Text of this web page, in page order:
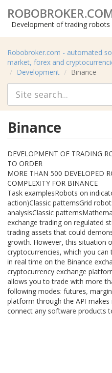
Development of trading robots
Robobroker.com - automated
market, forex and
Development
Binance
Binance
DEVELOPMENT OF TRADING
TO ORDER
MORE THAN 500 DEVELOPED
COMPLEXITY FOR BINANCE
Task examplesRobots on
action)Classic patternsGrid
analysisClassic
exchange trading on regulated
trading assets that could
growth. However, this situation
cryptocurrencies, which you
in real time on the Binance
cryptocurrency exchange
allows you to trade with more
following modes: futures,
platform through the API
connect any software products